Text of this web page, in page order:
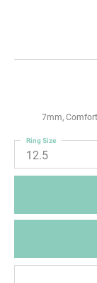
7mm,
12.5
Ring Size